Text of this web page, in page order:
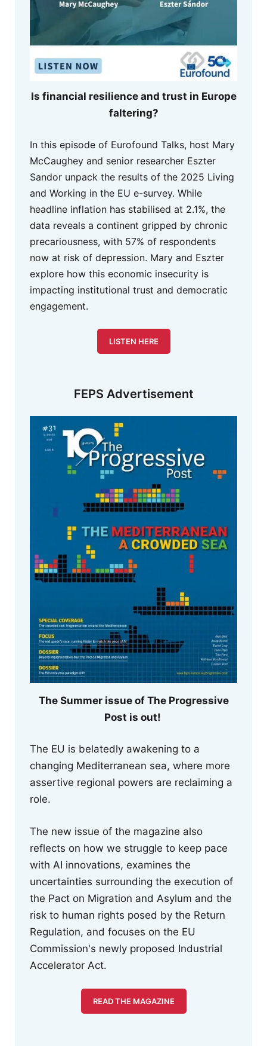
Is financial resilience and trust in Europe
faltering?
In this episode of Eurofound Talks, host Mary
McCaughey and senior researcher Eszter
Sandor unpack the results of the 2025 Living
and Working in the EU e-survey. While
headline inflation has stabilised at 2.1%, the
data reveals a continent gripped by chronic
precariousness, with 57% of respondents
now at risk of depression. Mary and Eszter
explore how this economic insecurity is
impacting institutional trust and democratic
engagement.
LISTEN HERE
FEPS Advertisement
The Summer issue of The Progressive
Post is out!
The EU is belatedly awakening to a
changing Mediterranean sea, where more
assertive regional powers are reclaiming a
role.
The new issue of the magazine also
reflects on how we struggle to keep pace
with AI innovations, examines the
uncertainties surrounding the execution of
the Pact on Migration and Asylum and the
risk to human rights posed by the Return
Regulation, and focuses on the EU
Commission's newly proposed Industrial
Accelerator Act.
READ THE MAGAZINE